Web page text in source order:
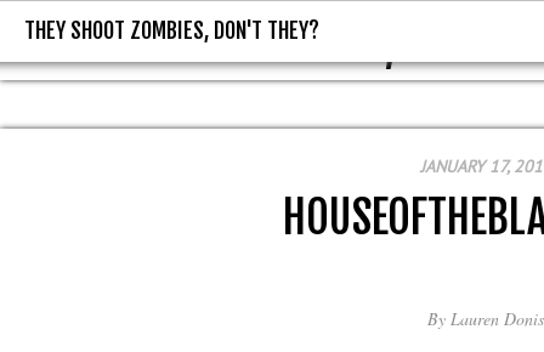
THEY SHOOT ZOMBIES, DON'T
THEY SHOOT ZOMBIES, DON'T THEY?
JANUARY 17,
By Lauren Donis